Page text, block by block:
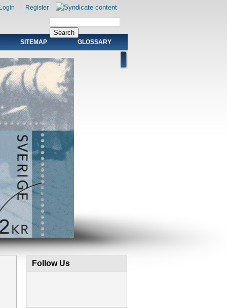
Login Register
SITEMAP GLOSSARY
Follow Us